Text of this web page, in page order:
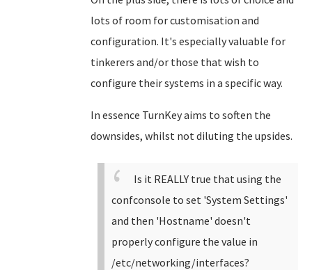
lots of room for customisation and
configuration. It's especially valuable for
tinkerers and/or those that wish to
configure their systems in a specific way.
In essence TurnKey aims to soften the
downsides, whilst not diluting the upsides.
Is it REALLY true that using the
confconsole to set 'System Settings'
and then 'Hostname' doesn't
properly configure the value in
/etc/networking/interfaces?